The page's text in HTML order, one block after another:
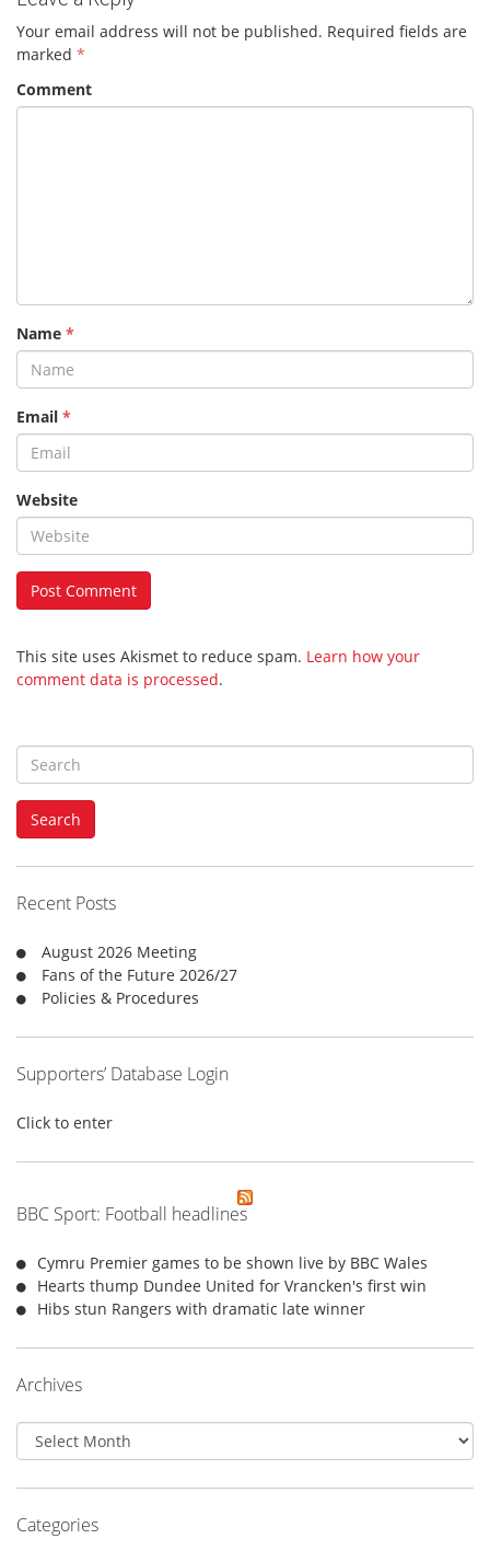
Your email address will not be published. Required fields are
marked *
Comment
Name *
Email *
Website
This site uses Akismet to reduce spam. Learn how your
comment data is processed.
S
e
a
h
f
o
:
Search
Recent Posts
August 2026 Meeting
Fans of the Future 2026/27
Policies & Procedures
Supporters’ Database Login
Click to enter
BBC Sport: Football headlines
Cymru Premier games to be shown live by BBC Wales
Hearts thump Dundee United for Vrancken's first win
Hibs stun Rangers with dramatic late winner
Archives
Archives
Categories